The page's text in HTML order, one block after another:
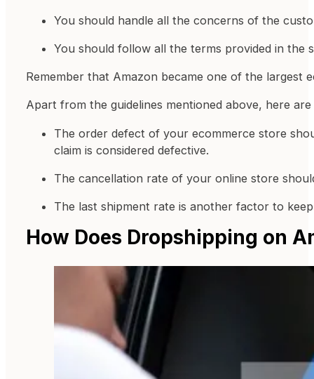
You should handle all the concerns of the
You should follow all the terms provided in the
Remember that Amazon became one of the
Apart from the guidelines mentioned above, here
The order defect of your ecommerce store
claim is considered defective.
The cancellation rate of your online store
The last shipment rate is another factor to
How Does Dropshipping on